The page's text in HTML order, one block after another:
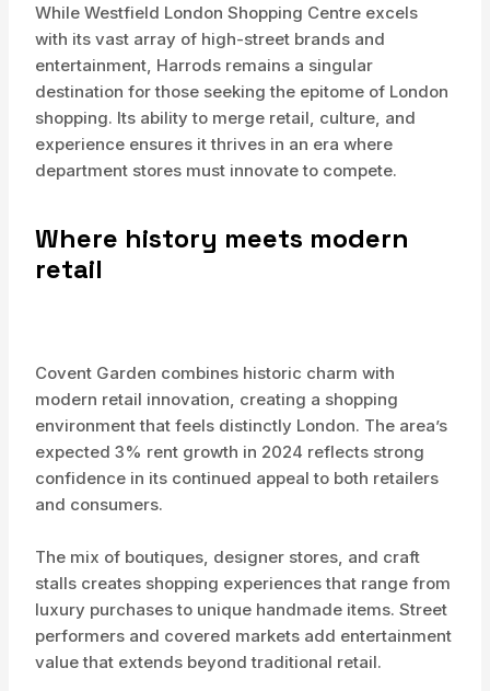
While Westfield London Shopping Centre excels
with its vast array of high-street brands and
entertainment, Harrods remains a singular
destination for those seeking the epitome of London
shopping. Its ability to merge retail, culture, and
experience ensures it thrives in an era where
department stores must innovate to compete.
Where history meets modern
retail
Covent Garden combines historic charm with
modern retail innovation, creating a shopping
environment that feels distinctly London. The area’s
expected 3% rent growth in 2024 reflects strong
confidence in its continued appeal to both retailers
and consumers.
The mix of boutiques, designer stores, and craft
stalls creates shopping experiences that range from
luxury purchases to unique handmade items. Street
performers and covered markets add entertainment
value that extends beyond traditional retail.